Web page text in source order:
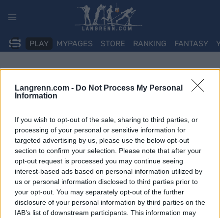
Langrenn.com - Do Not Process My Personal
Information
If you wish to opt-out of the sale, sharing to third parties, or
processing of your personal or sensitive information for
targeted advertising by us, please use the below opt-out
section to confirm your selection. Please note that after your
opt-out request is processed you may continue seeing
interest-based ads based on personal information utilized by
us or personal information disclosed to third parties prior to
your opt-out. You may separately opt-out of the further
disclosure of your personal information by third parties on the
IAB’s list of downstream participants. This information may
PLAY MYPAGES STORE RANKING FANTASY